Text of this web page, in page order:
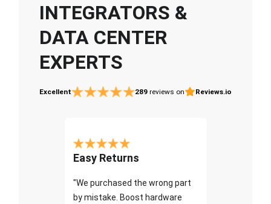
INTEGRATORS &
DATA CENTER
EXPERTS
Excellent 289 reviews on Reviews.io
Easy Returns
"We purchased the wrong part
by mistake. Boost hardware